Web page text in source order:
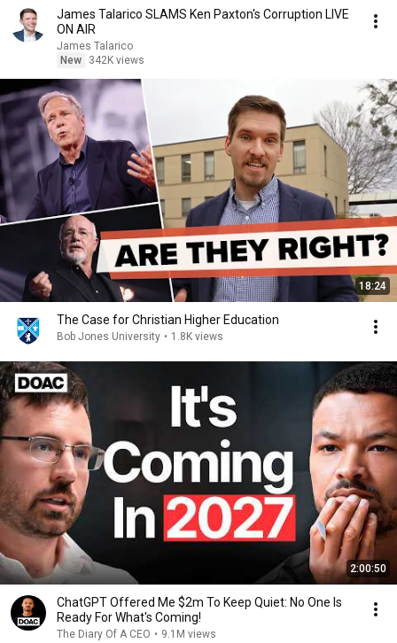
James Talarico SLAMS Ken Paxton's Corruption LIVE
ON AIR
James Talarico
New
342K views
18:24
The Case for Christian Higher Education
Bob Jones University • 1.8K views
2:00:50
ChatGPT Offered Me $2m To Keep Quiet: No One Is
Ready For What's Coming!
The Diary Of A CEO • 9.1M views